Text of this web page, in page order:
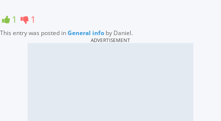
1 1
This entry was posted inGeneral info by Daniel.
ADVERTISEMENT